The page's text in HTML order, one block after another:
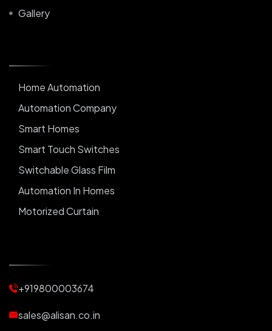
Gallery
Home Automation
Automation Company
Smart Homes
Smart Touch Switches
Switchable Glass Film
Automation In Homes
Motorized Curtain
Motorized Blinds
Automatic Lightings
+919800003674
sales@alisan.co.in